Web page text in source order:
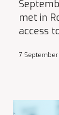
met in
access
7 September